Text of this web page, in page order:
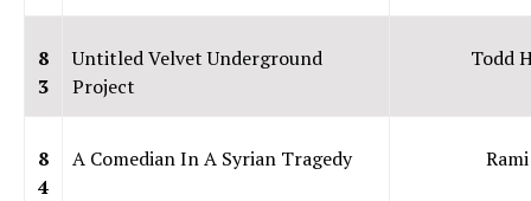
8
3
Untitled Velvet Underground
Project
Todd
8
4
A Comedian In A Syrian Tragedy